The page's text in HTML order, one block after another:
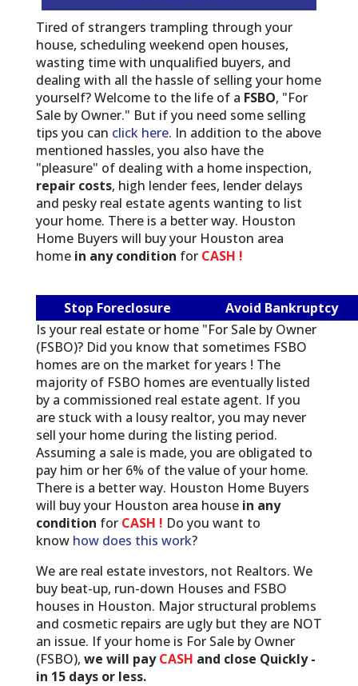
Tired of strangers trampling through your
house, scheduling weekend open houses,
wasting time with unqualified buyers, and
dealing with all the hassle of selling your home
yourself? Welcome to the life of a FSBO, "For
Sale by Owner." But if you need some selling
tips you can click here. In addition to the above
mentioned hassles, you also have the
"pleasure" of dealing with a home inspection,
repair costs, high lender fees, lender delays
and pesky real estate agents wanting to list
your home. There is a better way. Houston
Home Buyers will buy your Houston area
home in any condition for CASH !
Stop Foreclosure
Avoid Bankruptcy
Is your real estate or home "For Sale by Owner
(FSBO)? Did you know that sometimes FSBO
homes are on the market for years ! The
majority of FSBO homes are eventually listed
by a commissioned real estate agent. If you
are stuck with a lousy realtor, you may never
sell your home during the listing period.
Assuming a sale is made, you are obligated to
pay him or her 6% of the value of your home.
There is a better way. Houston Home Buyers
will buy your Houston area house in any
condition for CASH ! Do you want to
knowhow does this work?
We are real estate investors, not Realtors. We
buy beat-up, run-down Houses and FSBO
houses in Houston. Major structural problems
and cosmetic repairs are ugly but they are NOT
an issue. If your home is For Sale by Owner
(FSBO), we will payCASH and close Quickly -
in 15 days or less.